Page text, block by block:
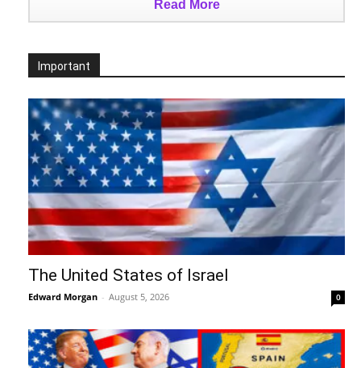
Read More
Important
The United States of Israel
Edward Morgan - August 5, 2026 0